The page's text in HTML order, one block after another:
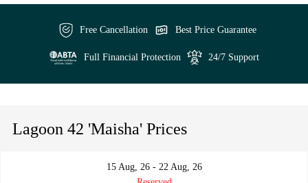
Free Cancellation Best Price Guarantee
Full Financial Protection 24/7 Support
Lagoon 42 'Maisha' Prices
15 Aug, 26 - 22 Aug, 26